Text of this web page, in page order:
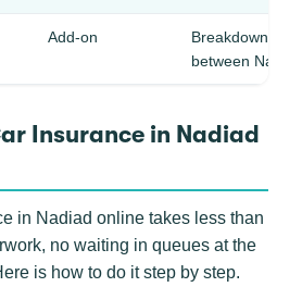
Add-on
Breakdown
between
Insurance in Nadiad
in Nadiad online takes less than
no waiting in queues at the
is how to do it step by step.